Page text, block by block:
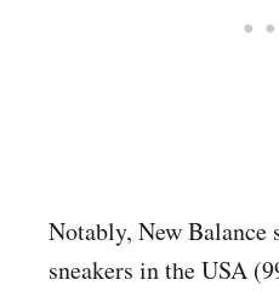
Notably, New Balance
sneakers in the USA